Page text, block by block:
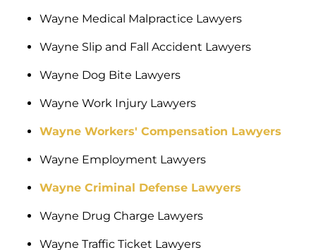
Wayne Medical Malpractice Lawyers
Wayne Slip and Fall Accident Lawyers
Wayne Dog Bite Lawyers
Wayne Work Injury Lawyers
Wayne Workers' Compensation Lawyers
Wayne Employment Lawyers
Wayne Criminal Defense Lawyers
Wayne Drug Charge Lawyers
Wayne Traffic Ticket Lawyers